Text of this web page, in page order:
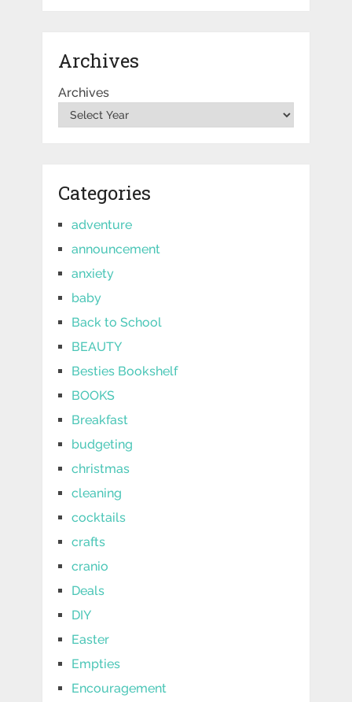
Archives
Archives
Categories
adventure
announcement
anxiety
baby
Back to School
BEAUTY
Besties Bookshelf
BOOKS
Breakfast
budgeting
christmas
cleaning
cocktails
crafts
cranio
Deals
DIY
Easter
Empties
Encouragement